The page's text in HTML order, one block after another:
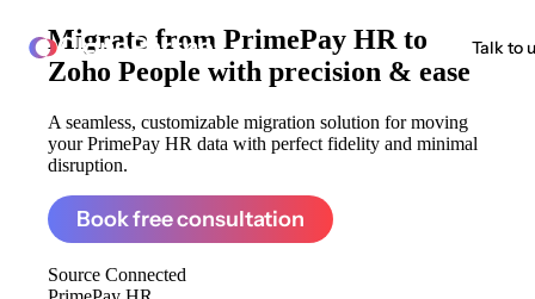
ClonePartner Talk to
Migrate from PrimePay HR to
Zoho People with precision & ease
A seamless, customizable migration solution for moving
your PrimePay HR data with perfect fidelity and minimal
disruption.
Book free consultation
Source Connected